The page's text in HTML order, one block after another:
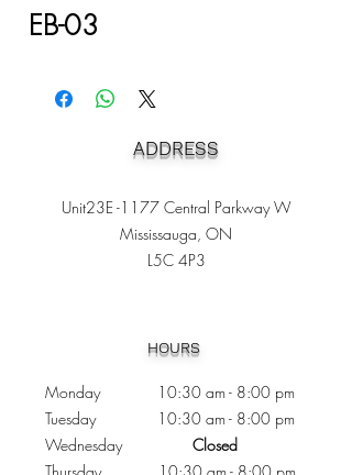
EB-03
ADDRESS
Unit23E -1177 Central Parkway W
Mississauga, ON
L5C 4P3
Monday 10:30 am - 8:00 pm
Tuesday 10:30 am - 8:00 pm
Wednesday
Closed
HOURS